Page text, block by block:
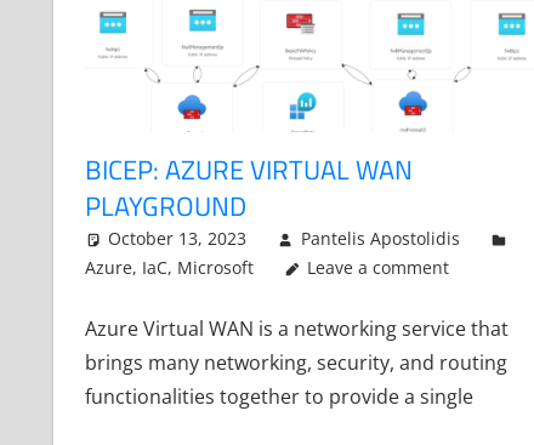
BICEP: AZURE VIRTUAL WAN
PLAYGROUND
October 13, 2023
Pantelis Apostolidis
Azure, IaC, Microsoft Leave a comment
Azure Virtual WAN is a networking service that
brings many networking, security, and routing
functionalities together to provide a single